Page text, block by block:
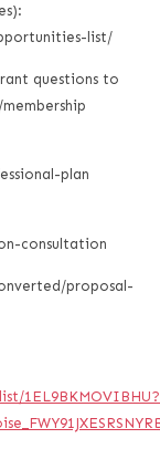
list/
questions to
plan
consultation
proposal-
1EL9BKMOVIBHU?